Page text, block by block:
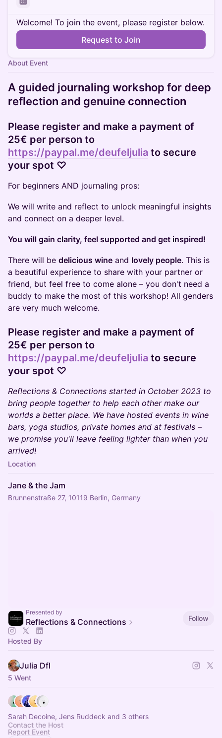
Welcome! To join the event, please register below.
Request to Join
About Event
A guided journaling workshop for deep
reflection and genuine connection
​Please register and make a payment of
25€ per person to
https://paypal.me/deufeljulia to secure
your spot ♡
​For beginners AND journaling pros:
​We will write and reflect to unlock meaningful insights
and connect on a deeper level.
You will gain clarity, feel supported and get inspired!
​There will be delicious wine and lovely people. This is
a beautiful experience to share with your partner or
friend, but feel free to come alone – you don't need a
buddy to make the most of this workshop! All genders
are very much welcome.
Please register and make a payment of
25€ per person to
https://paypal.me/deufeljulia to secure
your spot ♡
Reflections & Connections started in October 2023 to
bring people together to help each other make our
worlds a better place. We have hosted events in wine
bars, yoga studios, private homes and at festivals –
we promise you'll leave feeling lighter than when you
arrived!
Location
Jane & the Jam
Brunnenstraße 27, 10119 Berlin, Germany
Presented by
Reflections & Connections Follow
Hosted By
Julia Dfl
5 Went
Sarah Decoine, Jens Ruddeck and 3 others
Contact the Host
Report Event